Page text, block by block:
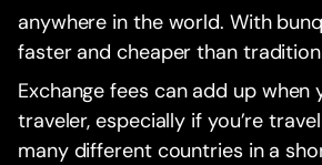
anywhere in the world. With
faster and cheaper than
Exchange fees can add up when
traveler, especially if you’re
many different countries in a